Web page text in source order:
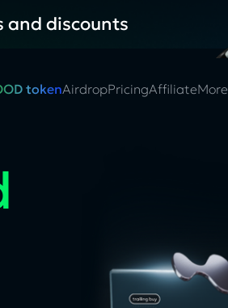
and discounts
tokenAirdropPricingAffiliateMore